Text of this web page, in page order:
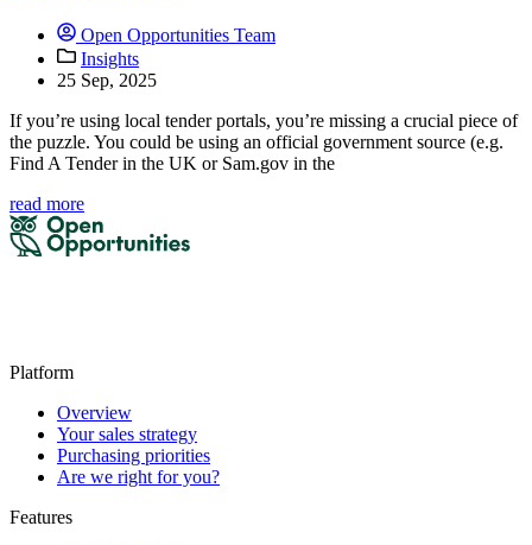
Open Opportunities Team
Insights
25 Sep, 2025
If you’re using local tender portals, you’re missing a crucial piece of
the puzzle. You could be using an official government source (e.g.
Find A Tender in the UK or Sam.gov in the
read more
Platform
Overview
Your sales strategy
Purchasing priorities
Are we right for you?
Features